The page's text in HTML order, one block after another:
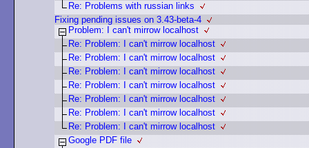
Re: Problems with russian links
Fixing pending issues on 3.43-beta-4
Problem: I can't mirrow localhost
Re: Problem: I can't mirrow localhost
Re: Problem: I can't mirrow localhost
Re: Problem: I can't mirrow localhost
Re: Problem: I can't mirrow localhost
Re: Problem: I can't mirrow localhost
Re: Problem: I can't mirrow localhost
Re: Problem: I can't mirrow localhost
Google PDF file